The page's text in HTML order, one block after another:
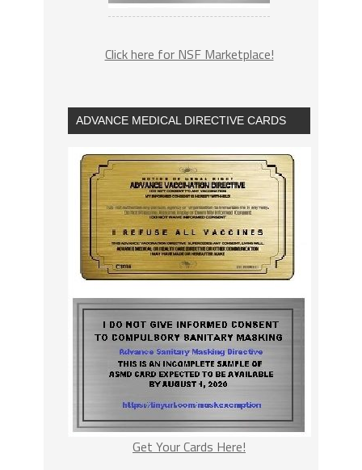
Click here for NSF Marketplace!
ADVANCE MEDICAL DIRECTIVE CARDS
Get Your Cards Here!